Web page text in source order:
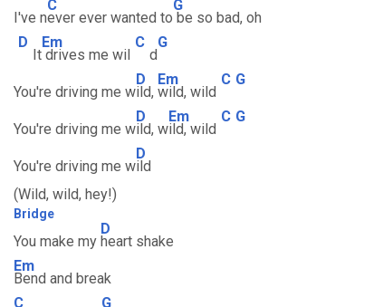
I've n
C
ever ever wanted to
G
be so bad, oh
D
It
Em
drives me wil
C
d
G
You're driving me w
D
ild,
Em
wild, wild
C G
You're driving me w
D
ild, w
Em
ild, wild
C G
You're driving me w
D
ild
(Wild, wild, hey!)
Bridge
You make my
D
heart shake
Em
Bend and break
C
G